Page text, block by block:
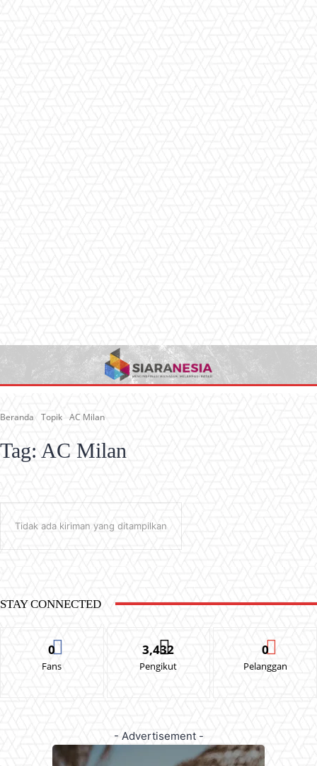
Beranda Topik AC Milan
Tag: AC Milan
Tidak ada kiriman yang ditampilkan
STAY CONNECTED
0
Fans
3,432
Pengikut
0
Pelanggan
- Advertisement -